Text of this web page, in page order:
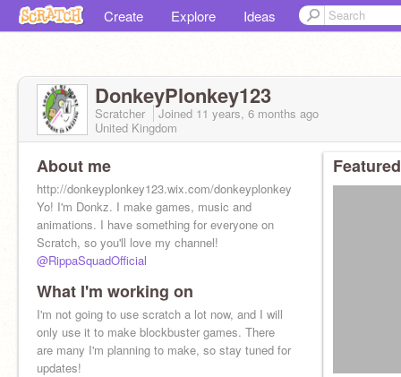
Create Explore Ideas
DonkeyPlonkey123
Scratcher Joined 11 years, 6 months ago
United Kingdom
About me
http://donkeyplonkey123.wix.com/donkeyplonkey123
Yo! I'm Donkz. I make games, music and
animations. I have something for everyone on
Scratch, so you'll love my channel!
@RippaSquadOfficial
What I'm working on
I'm not going to use scratch a lot now, and I will
only use it to make blockbuster games. There
are many I'm planning to make, so stay tuned for
updates!